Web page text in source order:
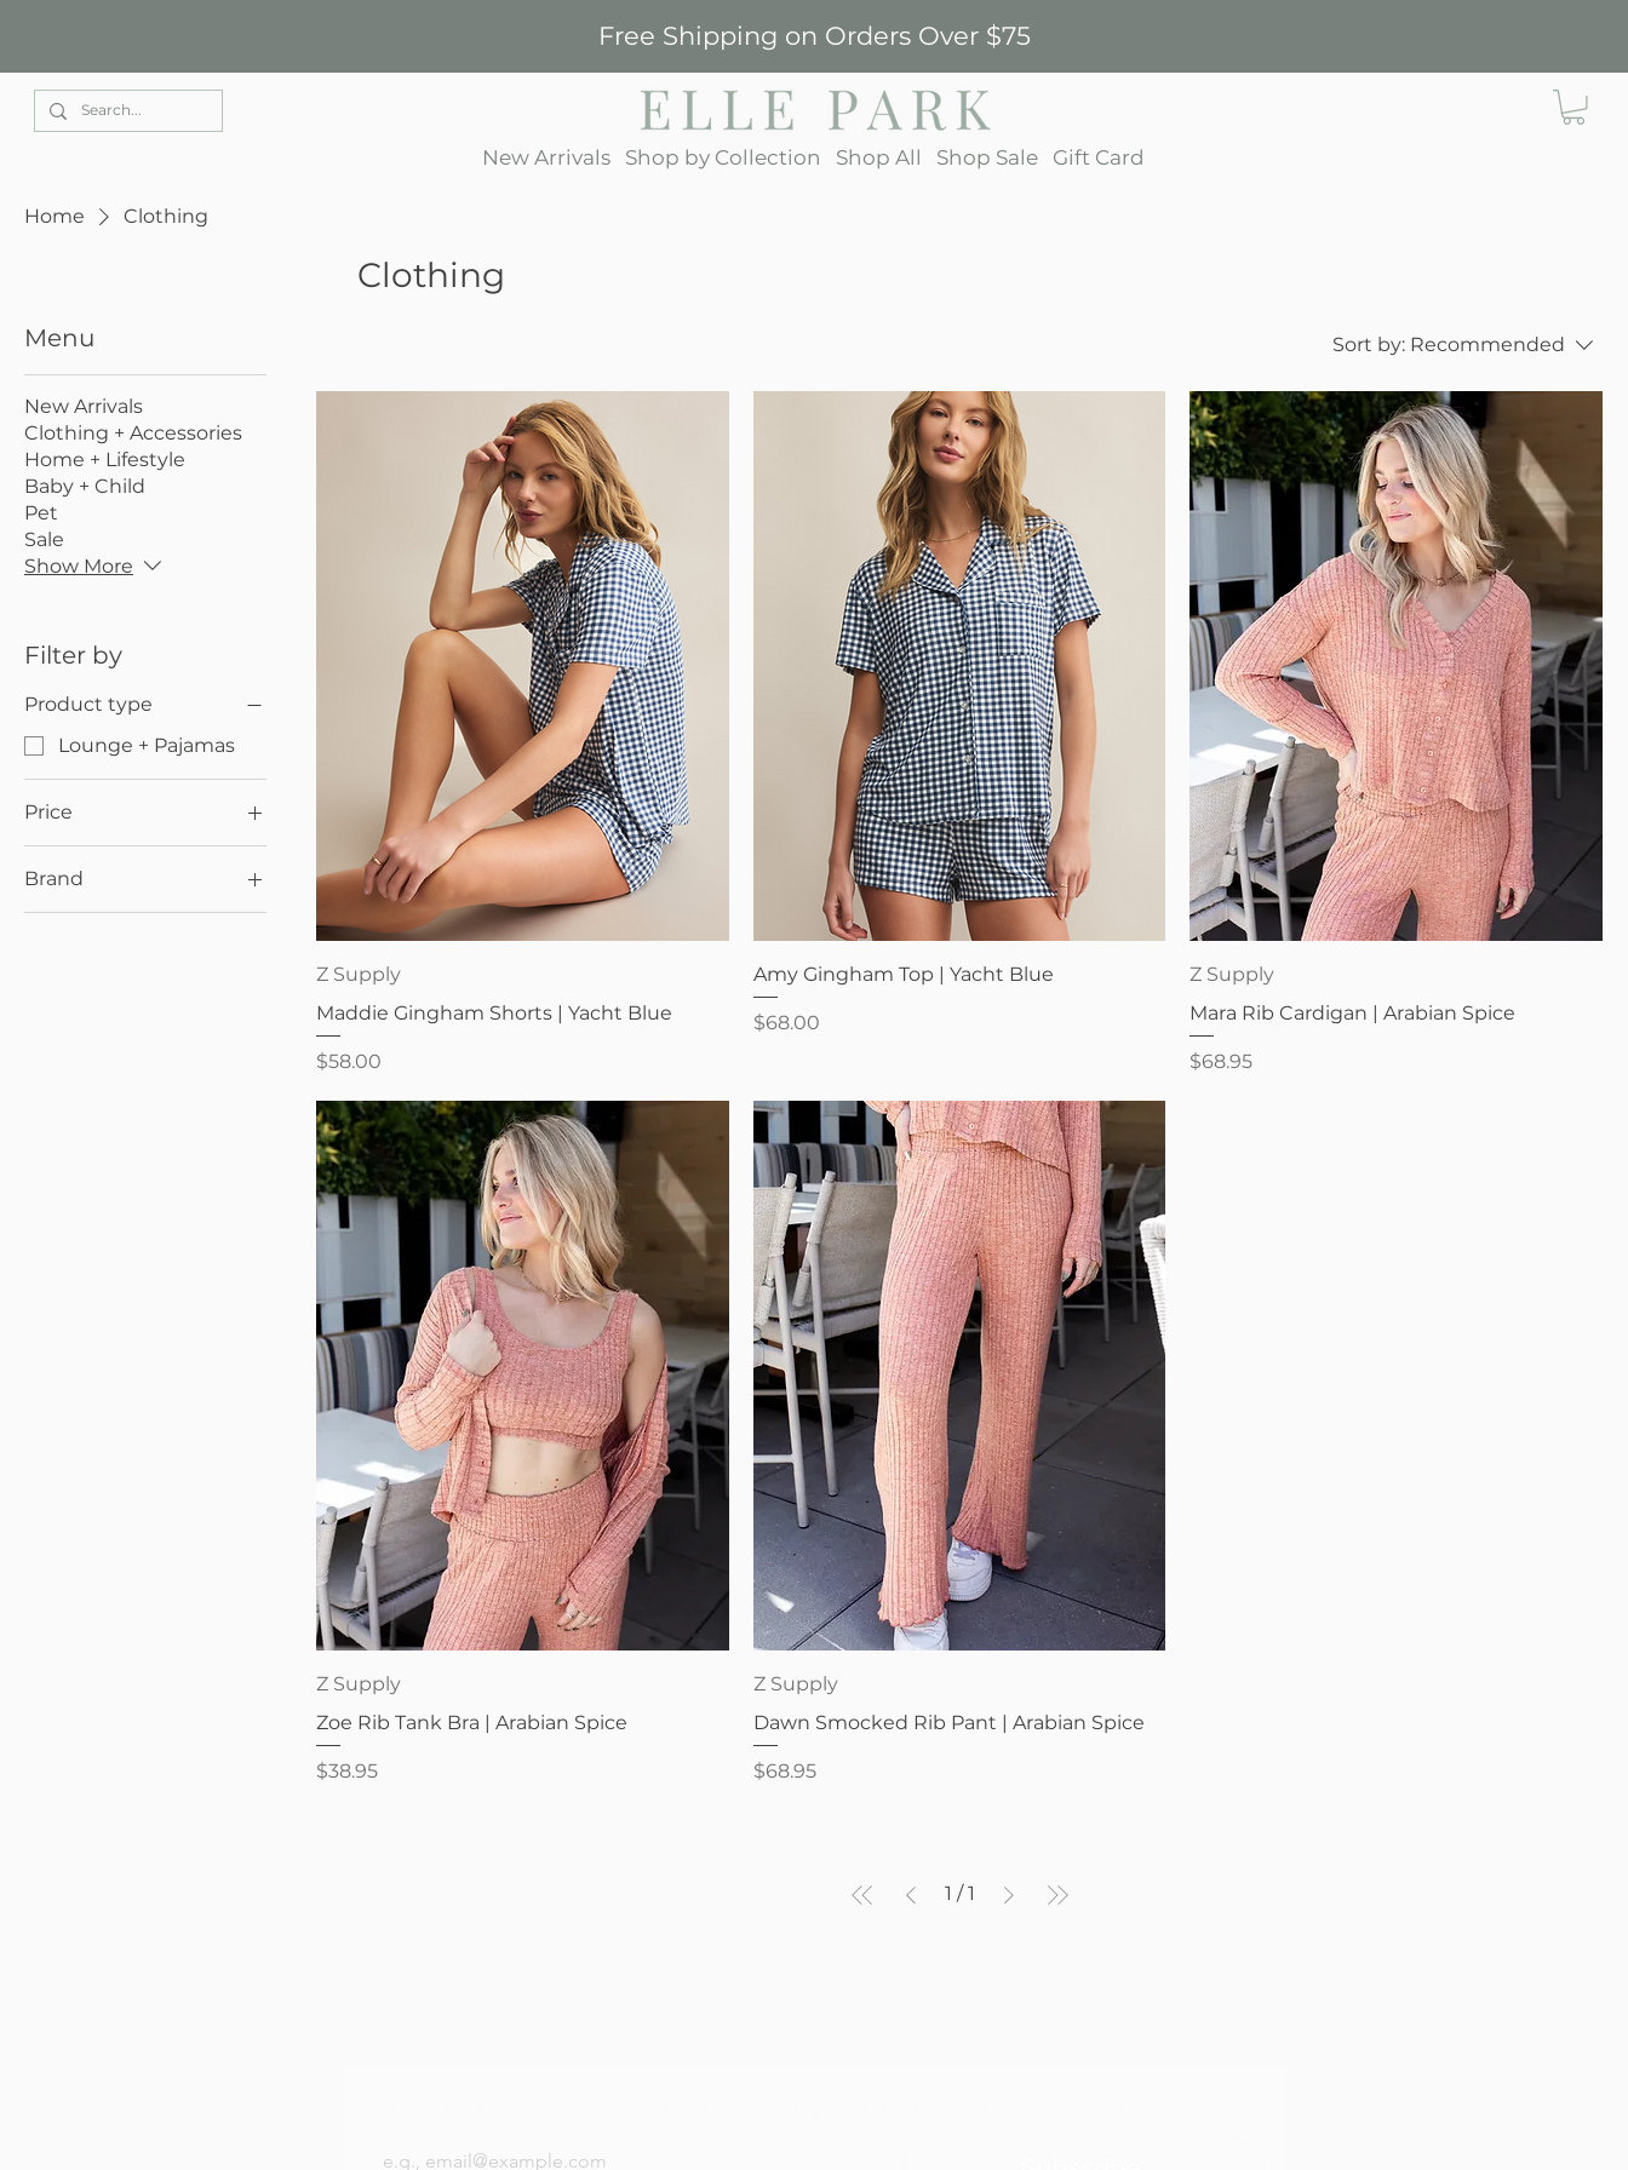
Free Shipping on Orders Over $75
New Arrivals Shop by Collection Shop All Shop Sale Gift Card
Home Clothing
Clothing
Menu
New Arrivals
Clothing + Accessories
Home + Lifestyle
Baby + Child
Pet
Sale
Show More
Filter by
Product type
Lounge + Pajamas
Price
$38 $69
Brand
Z Supply
Sort by: Recommended
Z Supply
Maddie Gingham Shorts | Yacht Blue
Price
$58.00
Quick View
Amy Gingham Top | Yacht Blue
Price
$68.00
Z Supply
Mara Rib Cardigan | Arabian Spice
Price
$68.95
Z Supply
Zoe Rib Tank Bra | Arabian Spice
Price
$38.95
Z Supply
Dawn Smocked Rib Pant | Arabian Spice
Price
$68.95
1 / 1